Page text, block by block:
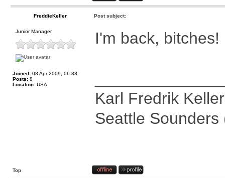
FreddieKeller Post subject:
Junior Manager
Joined: 08 Apr 2009, 06:33
Posts: 8
Location: USA
I'm back, bitches!
Karl Fredrik Keller
Seattle Sounders
Top